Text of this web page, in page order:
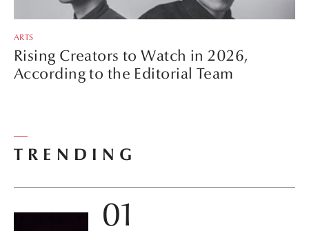
ARTS
Rising Creators to Watch in 2026,
According to the Editorial Team
TRENDING